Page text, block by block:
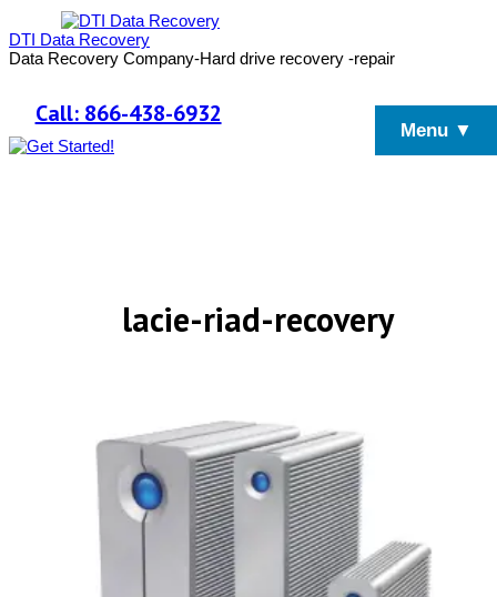
DTI Data Recovery
Data Recovery Company-Hard drive recovery -repair
Call: 866-438-6932
Menu ▼
lacie-riad-recovery